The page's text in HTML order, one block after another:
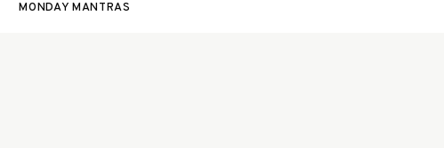
MONDAY MANTRAS